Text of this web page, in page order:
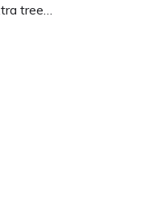
tree…